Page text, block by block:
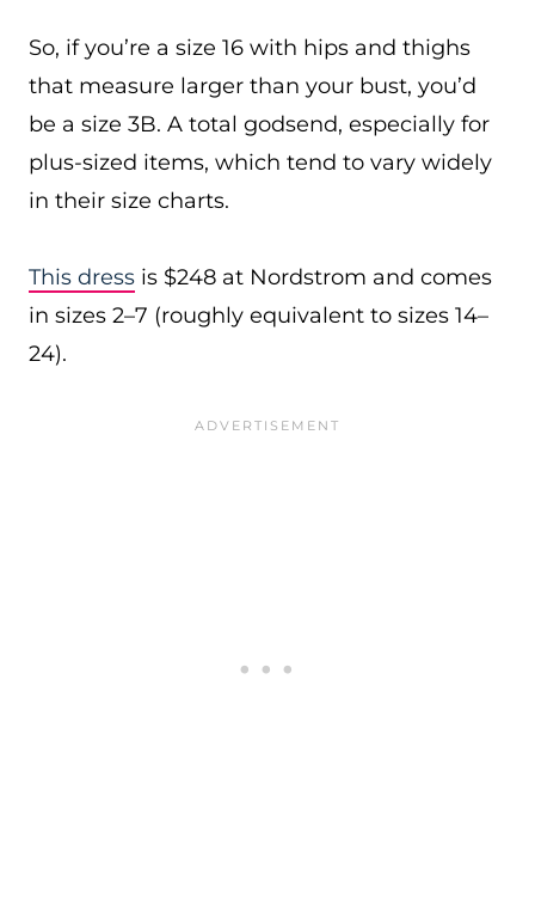
So, if you’re a size 16 with hips and thighs
that measure larger than your bust, you’d
be a size 3B. A total godsend, especially for
plus-sized items, which tend to vary widely
in their size charts.
This dress is $248 at Nordstrom and comes
in sizes 2–7 (roughly equivalent to sizes 14–
24).